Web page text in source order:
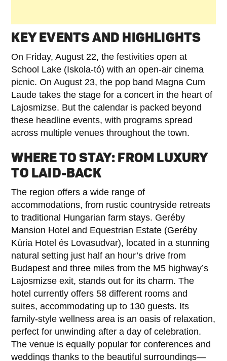
KEY EVENTS AND HIGHLIGHTS
On Friday, August 22, the festivities open at
School Lake (Iskola-tó) with an open-air cinema
picnic. On August 23, the pop band Magna Cum
Laude takes the stage for a concert in the heart of
Lajosmizse. But the calendar is packed beyond
these headline events, with programs spread
across multiple venues throughout the town.
WHERE TO STAY: FROM LUXURY
TO LAID-BACK
The region offers a wide range of
accommodations, from rustic countryside retreats
to traditional Hungarian farm stays. Geréby
Mansion Hotel and Equestrian Estate (Geréby
Kúria Hotel és Lovasudvar), located in a stunning
natural setting just half an hour’s drive from
Budapest and three miles from the M5 highway’s
Lajosmizse exit, stands out for its charm. The
hotel currently offers 58 different rooms and
suites, accommodating up to 130 guests. Its
family-style wellness area is an oasis of relaxation,
perfect for unwinding after a day of celebration.
The venue is equally popular for conferences and
weddings thanks to the beautiful surroundings—